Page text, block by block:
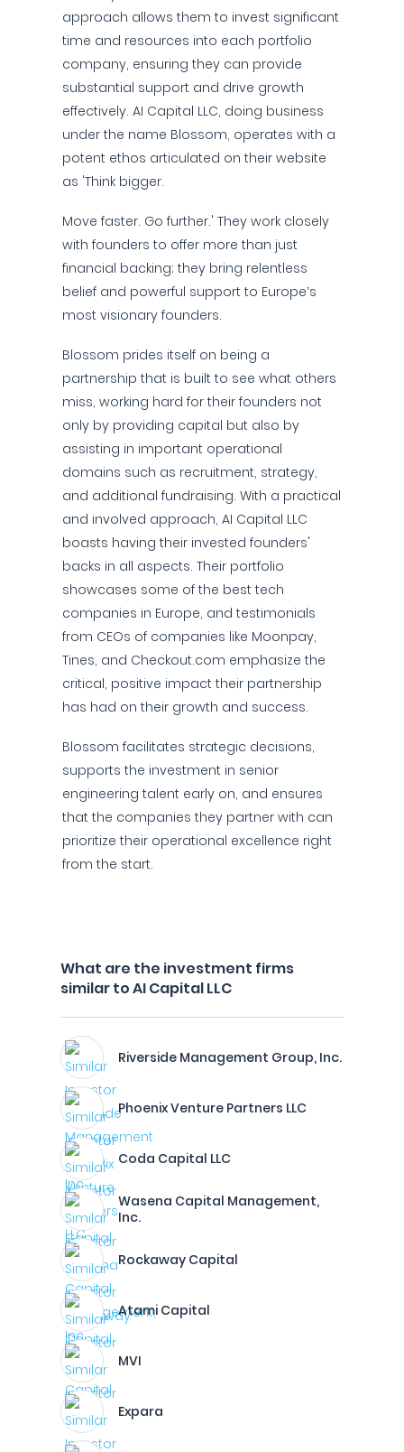
approach allows them to invest significant
time and resources into each portfolio
company, ensuring they can provide
substantial support and drive growth
effectively. AI Capital LLC, doing business
under the name Blossom, operates with a
potent ethos articulated on their website
as 'Think bigger.
Move faster. Go further.' They work closely
with founders to offer more than just
financial backing; they bring relentless
belief and powerful support to Europe’s
most visionary founders.
Blossom prides itself on being a
partnership that is built to see what others
miss, working hard for their founders not
only by providing capital but also by
assisting in important operational
domains such as recruitment, strategy,
and additional fundraising. With a practical
and involved approach, AI Capital LLC
boasts having their invested founders'
backs in all aspects. Their portfolio
showcases some of the best tech
companies in Europe, and testimonials
from CEOs of companies like Moonpay,
Tines, and Checkout.com emphasize the
critical, positive impact their partnership
has had on their growth and success.
Blossom facilitates strategic decisions,
supports the investment in senior
engineering talent early on, and ensures
that the companies they partner with can
prioritize their operational excellence right
from the start.
What are the investment firms
similar to AI Capital LLC
Riverside Management Group, Inc.
Phoenix Venture Partners LLC
Coda Capital LLC
Wasena Capital Management,
Inc.
Rockaway Capital
Atami Capital
MVI
Expara